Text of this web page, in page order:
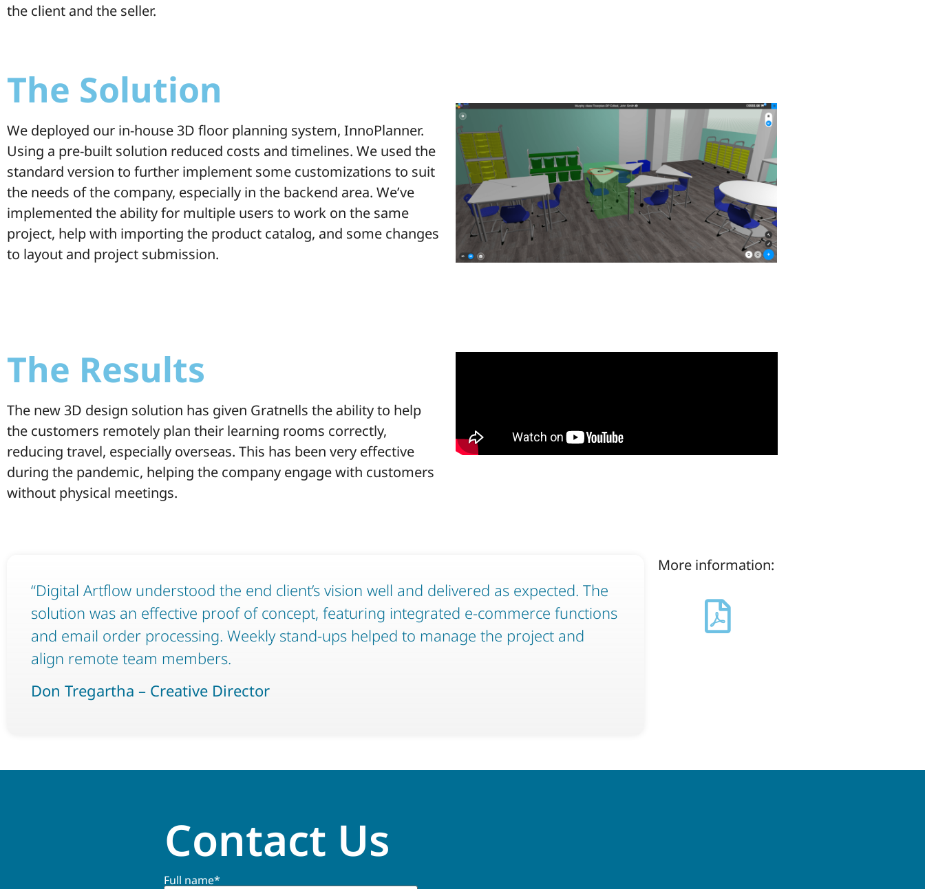
the client and the seller.
The Solution
We deployed our in-house 3D floor planning system, InnoPlanner.
Using a pre-built solution reduced costs and timelines. We used the
standard version to further implement some customizations to suit
the needs of the company, especially in the backend area. We’ve
implemented the ability for multiple users to work on the same
project, help with importing the product catalog, and some changes
to layout and project submission.
The Results
The new 3D design solution has given Gratnells the ability to help
the customers remotely plan their learning rooms correctly,
reducing travel, especially overseas. This has been very effective
during the pandemic, helping the company engage with customers
without physical meetings.
“Digital Artflow understood the end client’s vision well and delivered as expected. The
solution was an effective proof of concept, featuring integrated e-commerce functions
and email order processing. Weekly stand-ups helped to manage the project and
align remote team members.
Don Tregartha – Creative Director
More information:
Contact Us
Full name*